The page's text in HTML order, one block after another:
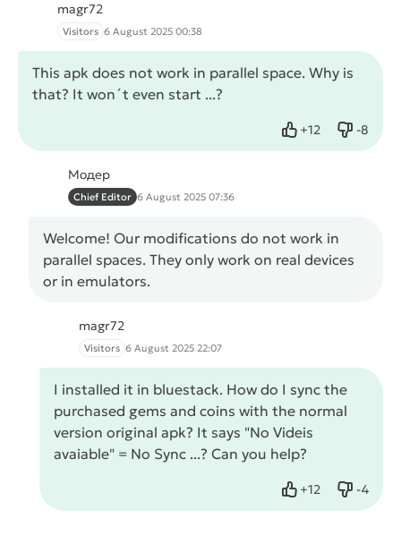
magr72
Visitors 6 August 2025 00:38
This apk does not work in parallel space. Why is
that? It won´t even start ...?
+12
Like -8
Dislike
Модер
Chief Editor 6 August 2025 07:36
Welcome! Our modifications do not work in
parallel spaces. They only work on real devices
or in emulators.
magr72
Visitors 6 August 2025 22:07
I installed it in bluestack. How do I sync the
purchased gems and coins with the normal
version original apk? It says "No Videis
avaiable" = No Sync ...? Can you help?
+12
Like -4
Dislike